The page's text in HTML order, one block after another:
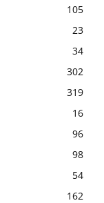
105
23
34
302
319
16
96
98
54
162